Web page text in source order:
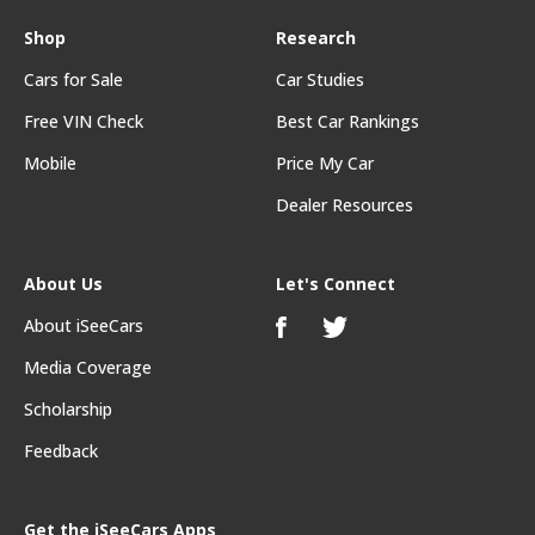
Shop
Cars for Sale
Free VIN Check
Mobile
Research
Car Studies
Best Car Rankings
Price My Car
Dealer Resources
About Us
About iSeeCars
Media Coverage
Scholarship
Feedback
Get the iSeeCars Apps
Let's Connect